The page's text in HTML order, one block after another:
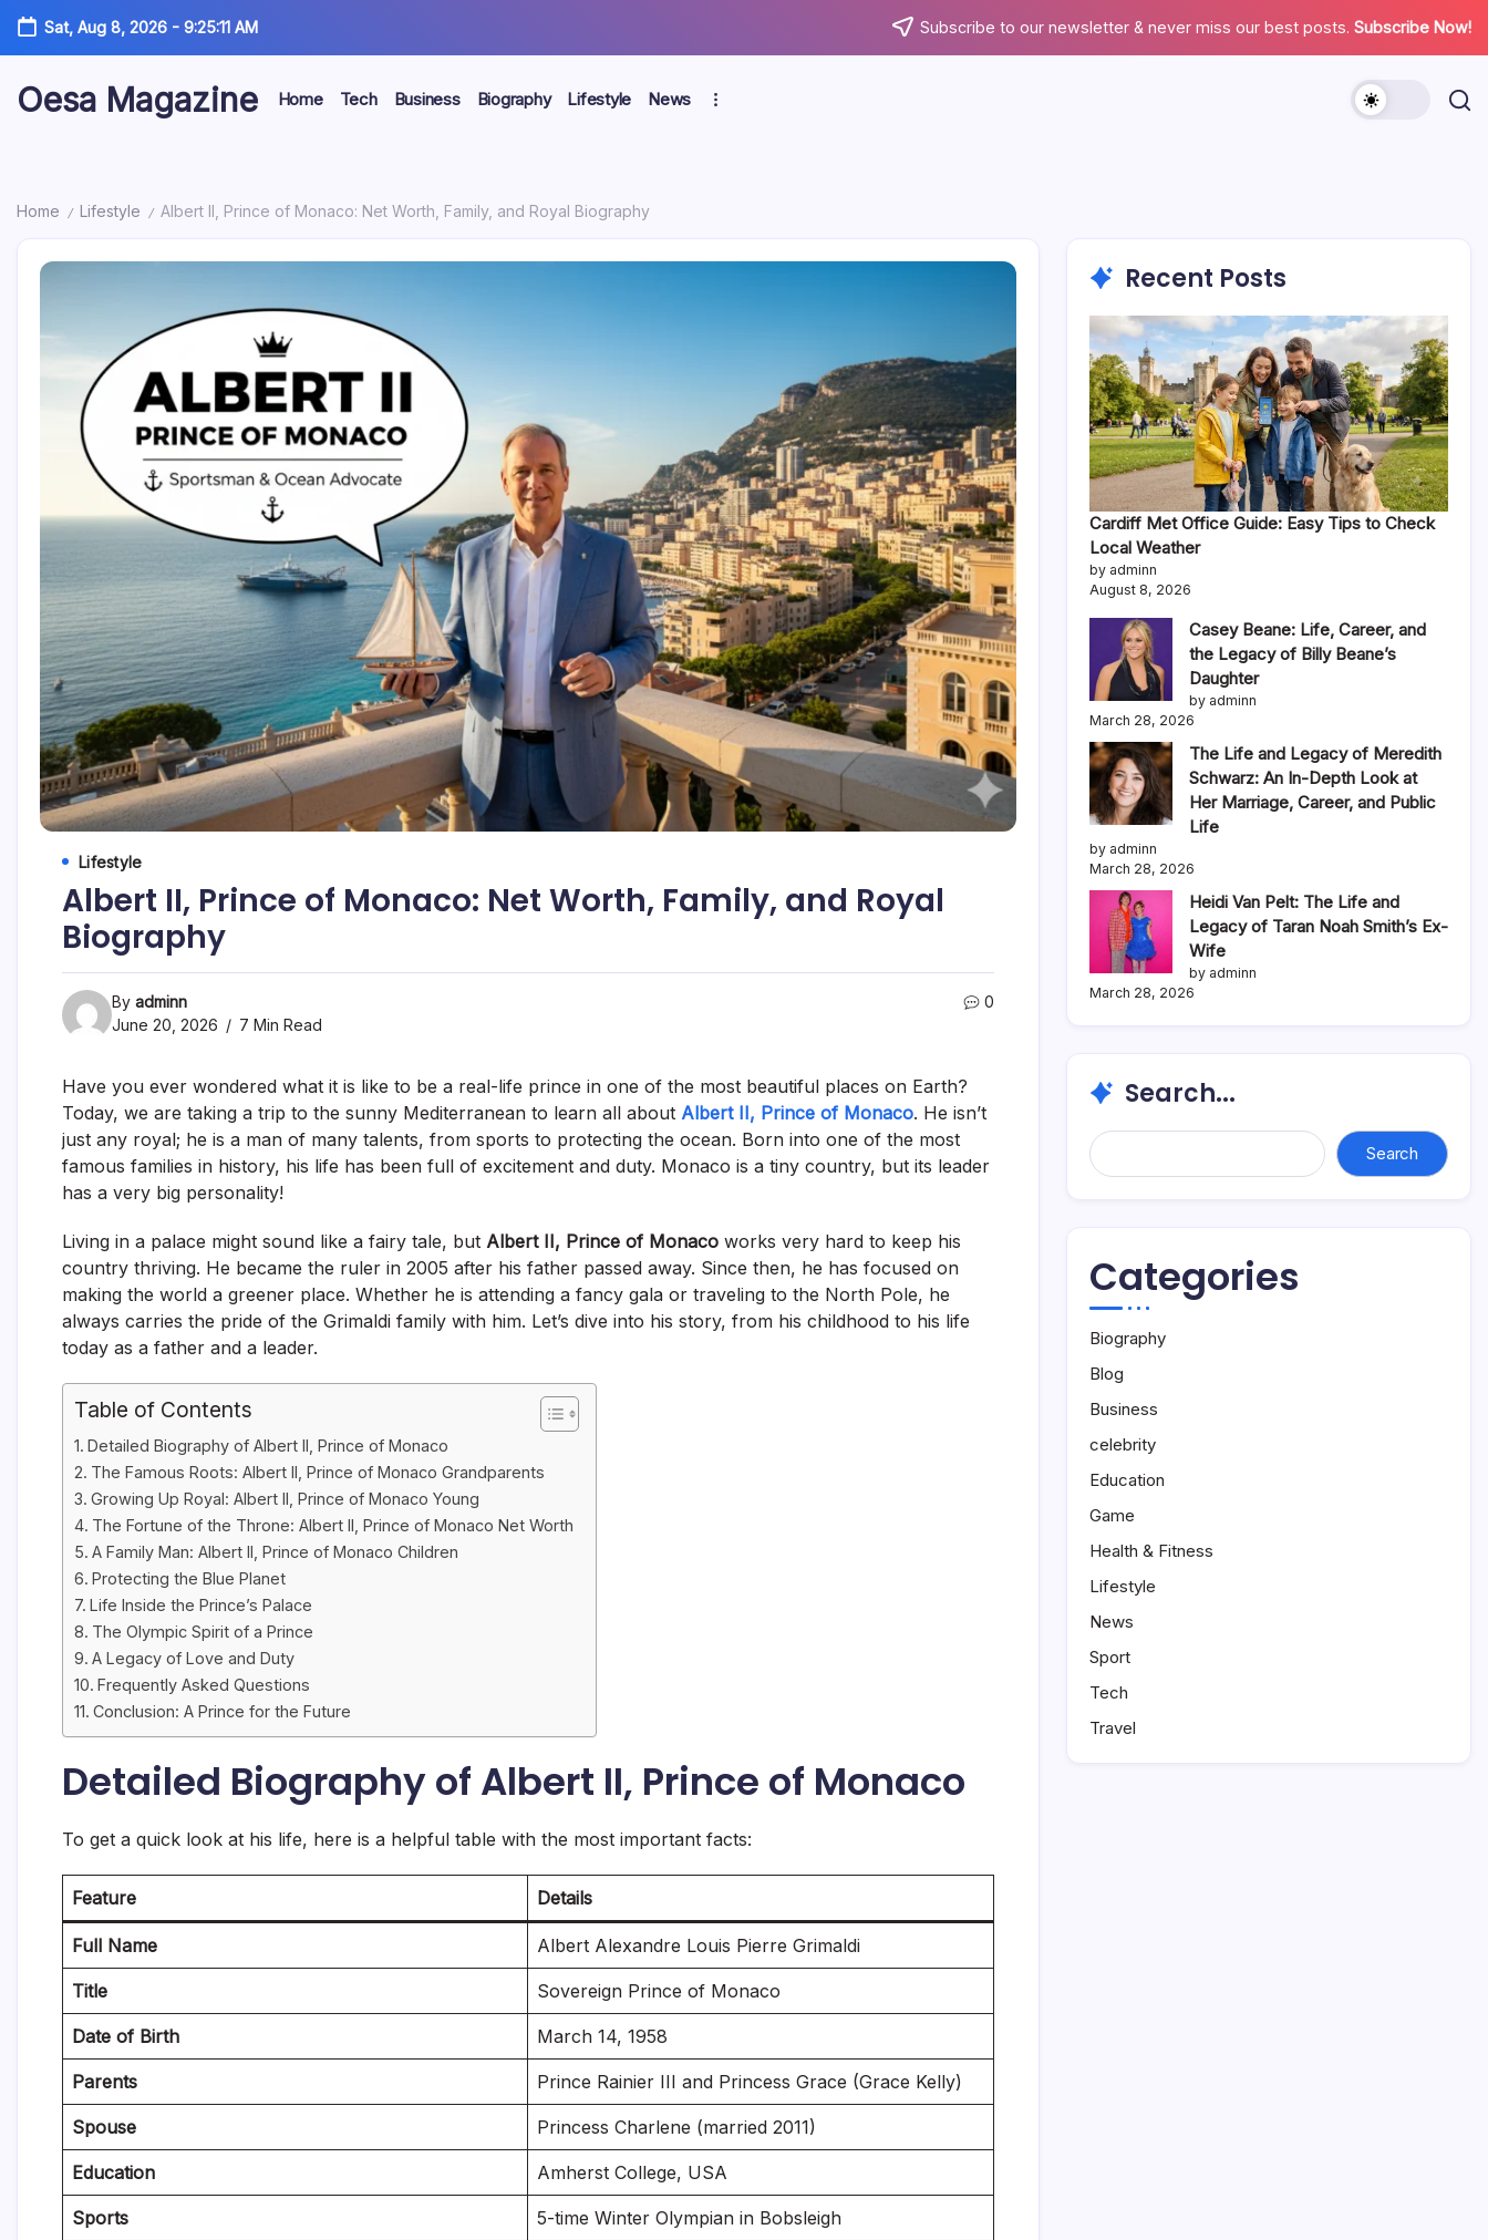
Skip
content
Sat, Aug 8, 2026- 9:25:12 AM Subscribe to our newsletter & never miss our best posts. Subscribe Now!
Oesa Magazine Home Tech Business Biography Lifestyle News
Home / Lifestyle / Albert II, Prince of Monaco: Net Worth, Family, and Royal Biography
Lifestyle
Albert II, Prince of Monaco: Net Worth, Family, and Royal
Biography
By adminn
June 20, 2026
7 Min Read
0
Have you ever wondered what it is like to be a real-life prince in one of the most beautiful places on Earth?
Today, we are taking a trip to the sunny Mediterranean to learn all about Albert II, Prince of Monaco. He isn’t
just any royal; he is a man of many talents, from sports to protecting the ocean. Born into one of the most
famous families in history, his life has been full of excitement and duty. Monaco is a tiny country, but its leader
has a very big personality!
Living in a palace might sound like a fairy tale, but Albert II, Prince of Monaco works very hard to keep his
country thriving. He became the ruler in 2005 after his father passed away. Since then, he has focused on
making the world a greener place. Whether he is attending a fancy gala or traveling to the North Pole, he
always carries the pride of the Grimaldi family with him. Let’s dive into his story, from his childhood to his life
today as a father and a leader.
Table of Contents
Detailed Biography of Albert II, Prince of Monaco
The Famous Roots: Albert II, Prince of Monaco Grandparents
Growing Up Royal: Albert II, Prince of Monaco Young
The Fortune of the Throne: Albert II, Prince of Monaco Net Worth
A Family Man: Albert II, Prince of Monaco Children
Protecting the Blue Planet
Life Inside the Prince’s Palace
The Olympic Spirit of a Prince
A Legacy of Love and Duty
Frequently Asked Questions
Conclusion: A Prince for the Future
Detailed Biography of Albert II, Prince of Monaco
To get a quick look at his life, here is a helpful table with the most important facts:
Feature Details
Full Name Albert Alexandre Louis Pierre Grimaldi
Title Sovereign Prince of Monaco
Date of Birth March 14, 1958
Parents Prince Rainier III and Princess Grace (Grace Kelly)
Spouse Princess Charlene (married 2011)
Education Amherst College, USA
Sports 5-time Winter Olympian in Bobsleigh
Recent Posts
Cardiff Met Office Guide: Easy Tips to Check
Local Weather
by adminn
August 8, 2026
Casey Beane: Life, Career, and
the Legacy of Billy Beane’s
Daughter
by adminn
March 28, 2026
The Life and Legacy of Meredith
Schwarz: An In-Depth Look at
Her Marriage, Career, and Public
Life
by adminn
March 28, 2026
Heidi Van Pelt: The Life and
Legacy of Taran Noah Smith’s Ex-
Wife
by adminn
March 28, 2026
Search...
Search...
Search
Categories
Biography
Blog
Business
celebrity
Education
Game
Health & Fitness
Lifestyle
News
Sport
Tech
Travel